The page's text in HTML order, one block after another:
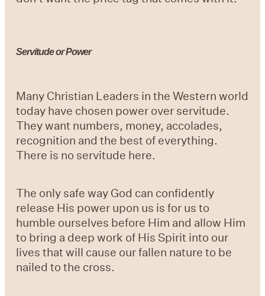
Servitude or Power
Many Christian Leaders in the Western world
today have chosen power over servitude.
They want numbers, money, accolades,
recognition and the best of everything.
There is no servitude here.
The only safe way God can confidently
release His power upon us is for us to
humble ourselves before Him and allow Him
to bring a deep work of His Spirit into our
lives that will cause our fallen nature to be
nailed to the cross.